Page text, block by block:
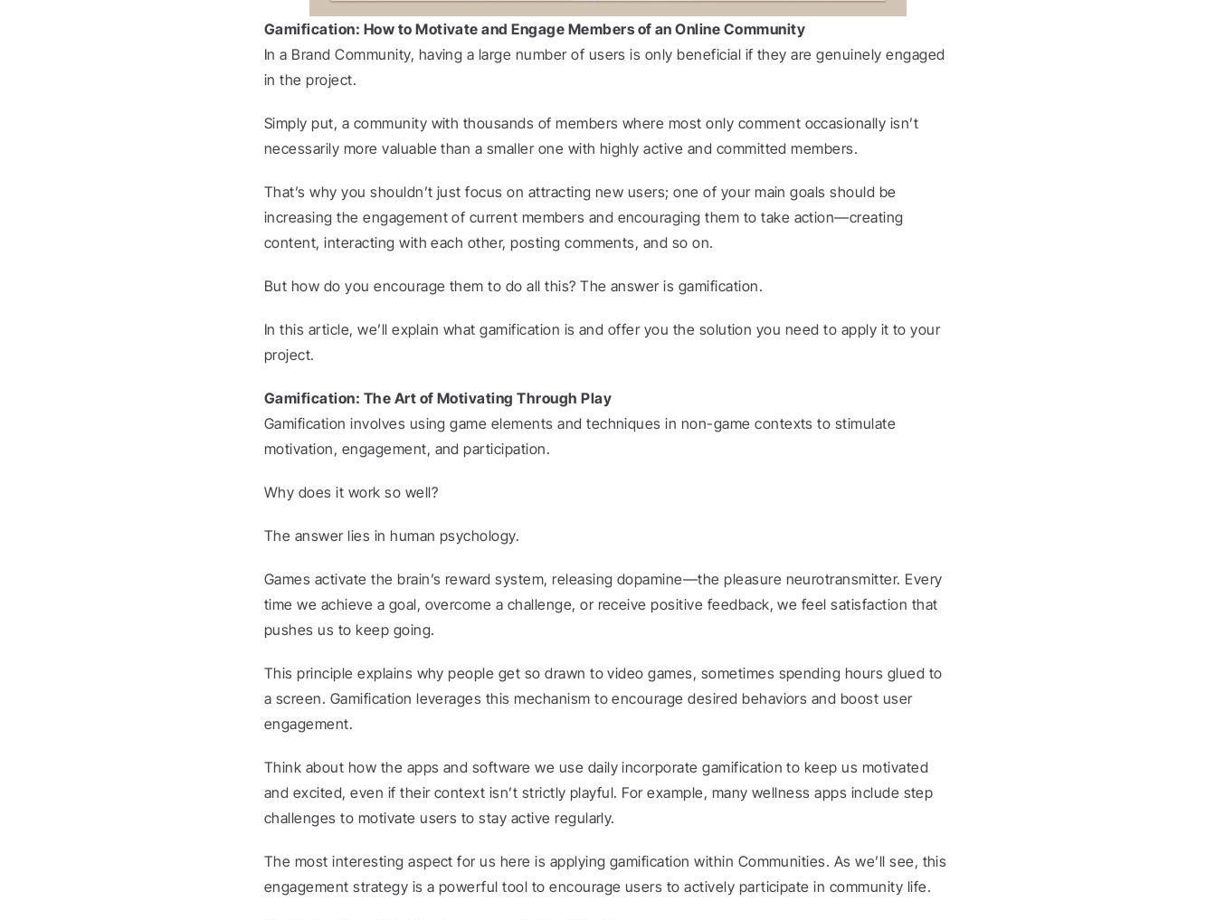
Gamification: How to Motivate and Engage Members of an Online Community
In a Brand Community, having a large number of users is only beneficial if they are genuinely engaged
in the project.
Simply put, a community with thousands of members where most only comment occasionally isn’t
necessarily more valuable than a smaller one with highly active and committed members.
That’s why you shouldn’t just focus on attracting new users; one of your main goals should be
increasing the engagement of current members and encouraging them to take action—creating
content, interacting with each other, posting comments, and so on.
But how do you encourage them to do all this? The answer is gamification.
In this article, we’ll explain what gamification is and offer you the solution you need to apply it to your
project.
Gamification: The Art of Motivating Through Play
Gamification involves using game elements and techniques in non-game contexts to stimulate
motivation, engagement, and participation.
Why does it work so well?
The answer lies in human psychology.
Games activate the brain’s reward system, releasing dopamine—the pleasure neurotransmitter. Every
time we achieve a goal, overcome a challenge, or receive positive feedback, we feel satisfaction that
pushes us to keep going.
This principle explains why people get so drawn to video games, sometimes spending hours glued to
a screen. Gamification leverages this mechanism to encourage desired behaviors and boost user
engagement.
Think about how the apps and software we use daily incorporate gamification to keep us motivated
and excited, even if their context isn’t strictly playful. For example, many wellness apps include step
challenges to motivate users to stay active regularly.
The most interesting aspect for us here is applying gamification within Communities. As we’ll see, this
engagement strategy is a powerful tool to encourage users to actively participate in community life.